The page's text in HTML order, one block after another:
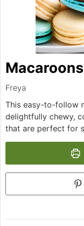
Freya
This easy-to-follow
delightfully chewy,
that are perfect for